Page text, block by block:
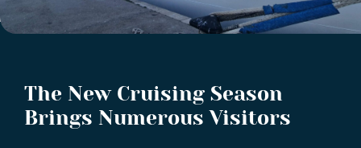
The New Cruising Season
Brings Numerous Visitors